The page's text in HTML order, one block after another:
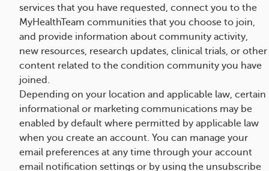
services that you have requested, connect you to the
MyHealthTeam communities that you choose to join,
and provide information about community activity,
new resources, research updates, clinical trials, or other
content related to the condition community you have
joined.
Depending on your location and applicable law, certain
informational or marketing communications may be
enabled by default where permitted by applicable law
when you create an account. You can manage your
email preferences at any time through your account
email notification settings or by using the unsubscribe